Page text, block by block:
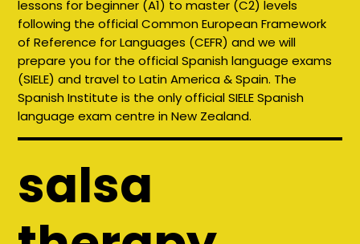
lessons for beginner (A1) to master (C2) levels
following the official Common European Framework
of Reference for Languages (CEFR) and we will
prepare you for the official Spanish language exams
(SIELE) and travel to Latin America & Spain. The
Spanish Institute is the only official SIELE Spanish
language exam centre in New Zealand.
salsa